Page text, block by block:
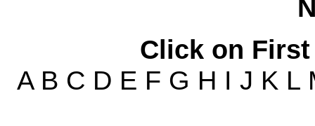
Click on
A B C D E F G H I J K L